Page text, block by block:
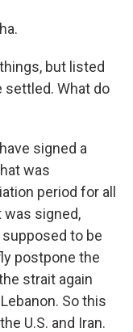
but listed
settled. What do
signed a
was
period for all
signed,
to be
postpone the
strait again
So this
U.S. and Iran.